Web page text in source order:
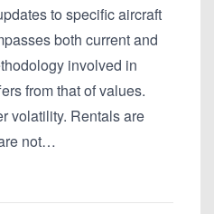
to specific aircraft
both current and
involved in
from that of values.
volatility. Rentals are
not…